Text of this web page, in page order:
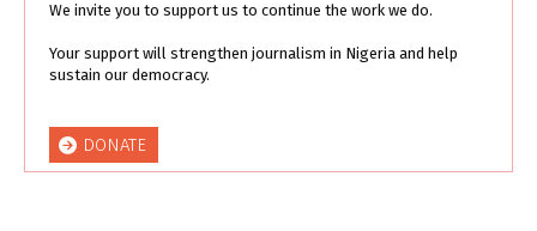
We invite you to support us to continue the work we do.
Your support will strengthen journalism in Nigeria and help
sustain our democracy.
DONATE